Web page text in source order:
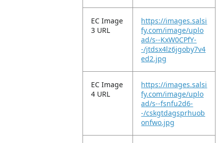
EC Image
3 URL
https://images.salsi
fy.com/image/uplo
ad/s--KxW0CPfY-
-/jtdsx4lz6jgoby7v4
ed2.jpg
EC Image
4 URL
https://images.salsi
fy.com/image/uplo
ad/s--fsnfu2d6-
-/cskgtdagsprhuob
onfwo.jpg